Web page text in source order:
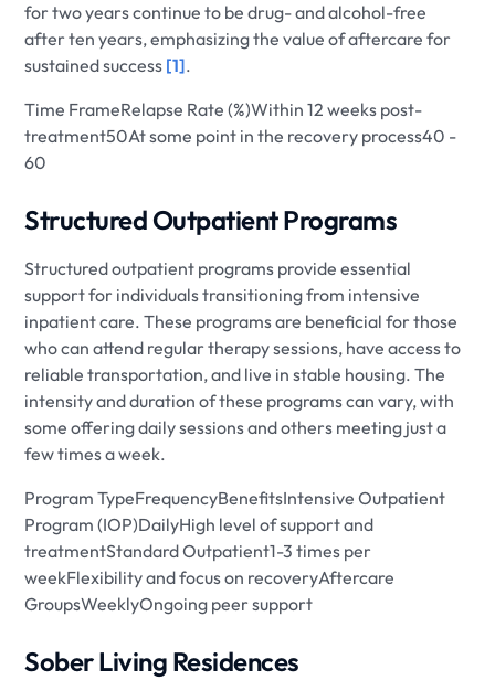
for two years continue to be drug- and alcohol-free
after ten years, emphasizing the value of aftercare for
sustained success [1].
Time FrameRelapse Rate (%)Within 12 weeks post-
treatment50At some point in the recovery process40 -
60
Structured Outpatient Programs
Structured outpatient programs provide essential
support for individuals transitioning from intensive
inpatient care. These programs are beneficial for those
who can attend regular therapy sessions, have access to
reliable transportation, and live in stable housing. The
intensity and duration of these programs can vary, with
some offering daily sessions and others meeting just a
few times a week.
Program TypeFrequencyBenefitsIntensive Outpatient
Program (IOP)DailyHigh level of support and
treatmentStandard Outpatient1-3 times per
weekFlexibility and focus on recoveryAftercare
GroupsWeeklyOngoing peer support
Sober Living Residences